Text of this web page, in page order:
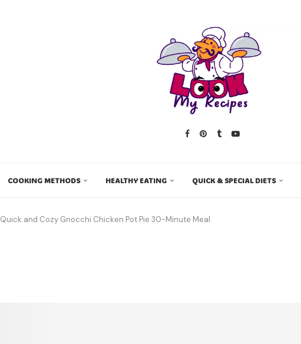
COOKING METHODS HEALTHY EATING QUICK & SPECIAL DIETS
Quick and Cozy Gnocchi Chicken Pot Pie 30-Minute Meal